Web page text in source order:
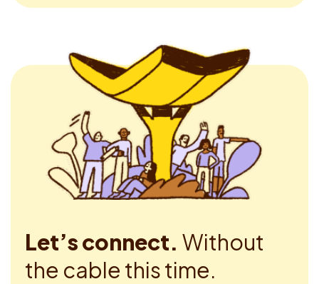
Let’s connect. Without
the cable this time.